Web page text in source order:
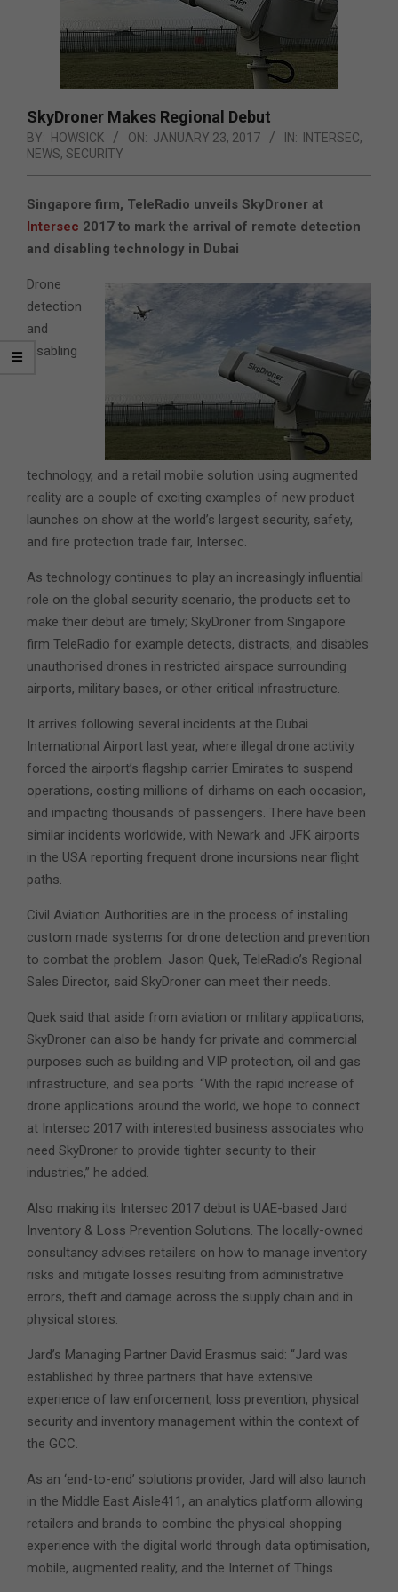
SkyDroner Makes Regional Debut
BY: HOWSICK ON: JANUARY 23, 2017 IN: INTERSEC,
NEWS, SECURITY
Singapore firm, TeleRadio unveils SkyDroner at
Intersec 2017 to mark the arrival of remote detection
and disabling technology in Dubai
Drone
detection
and
disabling
technology, and a retail mobile solution using augmented
reality are a couple of exciting examples of new product
launches on show at the world’s largest security, safety,
and fire protection trade fair, Intersec.
As technology continues to play an increasingly influential
role on the global security scenario, the products set to
make their debut are timely; SkyDroner from Singapore
firm TeleRadio for example detects, distracts, and disables
unauthorised drones in restricted airspace surrounding
airports, military bases, or other critical infrastructure.
It arrives following several incidents at the Dubai
International Airport last year, where illegal drone activity
forced the airport’s flagship carrier Emirates to suspend
operations, costing millions of dirhams on each occasion,
and impacting thousands of passengers. There have been
similar incidents worldwide, with Newark and JFK airports
in the USA reporting frequent drone incursions near flight
paths.
Civil Aviation Authorities are in the process of installing
custom made systems for drone detection and prevention
to combat the problem. Jason Quek, TeleRadio’s Regional
Sales Director, said SkyDroner can meet their needs.
Quek said that aside from aviation or military applications,
SkyDroner can also be handy for private and commercial
purposes such as building and VIP protection, oil and gas
infrastructure, and sea ports: “With the rapid increase of
drone applications around the world, we hope to connect
at Intersec 2017 with interested business associates who
need SkyDroner to provide tighter security to their
industries,” he added.
Also making its Intersec 2017 debut is UAE-based Jard
Inventory & Loss Prevention Solutions. The locally-owned
consultancy advises retailers on how to manage inventory
risks and mitigate losses resulting from administrative
errors, theft and damage across the supply chain and in
physical stores.
Jard’s Managing Partner David Erasmus said: “Jard was
established by three partners that have extensive
experience of law enforcement, loss prevention, physical
security and inventory management within the context of
the GCC.
As an ‘end-to-end’ solutions provider, Jard will also launch
in the Middle East Aisle411, an analytics platform allowing
retailers and brands to combine the physical shopping
experience with the digital world through data optimisation,
mobile, augmented reality, and the Internet of Things.